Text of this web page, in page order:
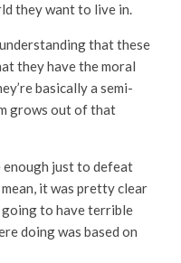
they want to live in.
that these
they have the moral
basically a semi-
grows out of that
enough just to defeat
it was pretty clear
to have terrible
doing was based on